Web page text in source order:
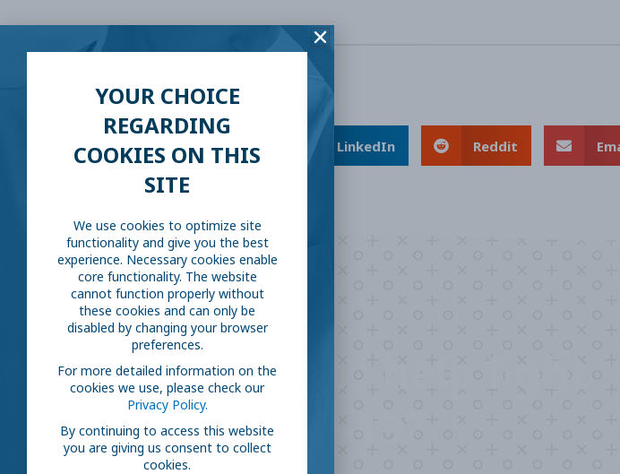
Facebook Twitter LinkedIn Reddit
Are you ready to
COVID-19?
YOUR CHOICE
REGARDING
COOKIES ON THIS
SITE
We use cookies to optimize site
functionality and give you the best
experience. Necessary cookies enable
core functionality. The website
cannot function properly without
these cookies and can only be
disabled by changing your browser
preferences.
For more detailed information on the
cookies we use, please check our
Privacy Policy.
By continuing to access this website
you are giving us consent to collect
cookies.